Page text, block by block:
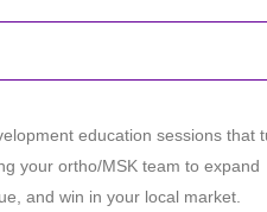
education sessions that
your ortho/MSK team to expand
and win in your local market.